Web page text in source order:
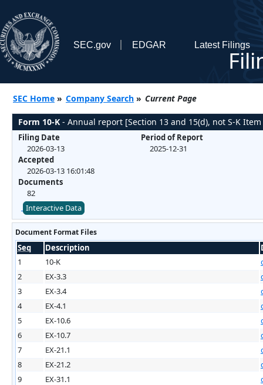
SEC.gov EDGAR Latest Filings
SEC Home » Company Search » Current Page
Form 10-K - Annual report [Section 13 and 15(d), not S-K
Filing Date
2026-03-13
Accepted
2026-03-13 16:01:48
Documents
82
Period of Report
2025-12-31
Interactive Data
Document Format Files
Seq Description
1
10-K
2
EX-3.3
3
EX-3.4
4
EX-4.1
5
EX-10.6
6
EX-10.7
7
EX-21.1
8
EX-21.2
9
EX-31.1